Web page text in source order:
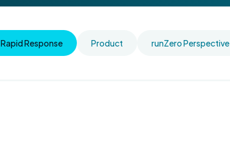
Rapid Response Product runZero Perspective